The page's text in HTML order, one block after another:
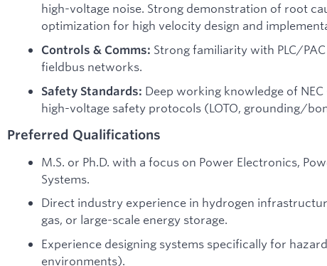
high-voltage noise. Strong demonstration of root
optimization for high velocity design and
Controls & Comms: Strong familiarity with PLC/
fieldbus networks.
Safety Standards: Deep working knowledge of NEC
high-voltage safety protocols (LOTO, grounding/
Preferred Qualifications
M.S. or Ph.D. with a focus on Power Electronics,
Systems.
Direct industry experience in hydrogen
gas, or large-scale energy storage.
Experience designing systems specifically for
environments).